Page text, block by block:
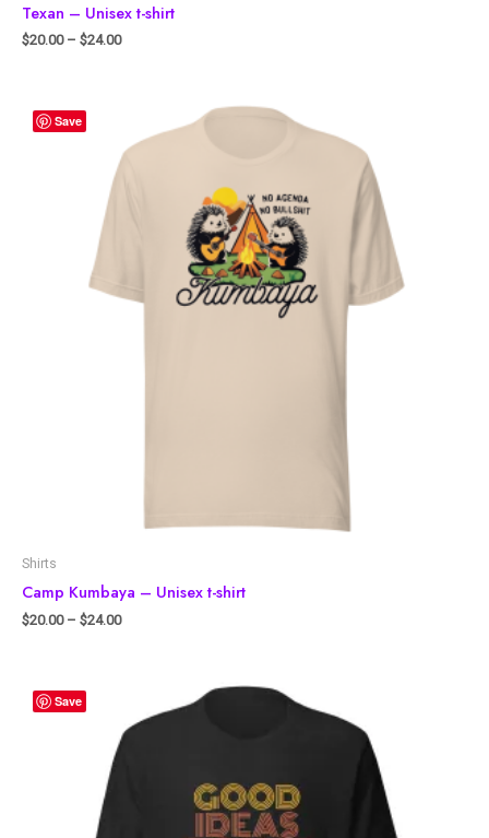
Texan – Unisex t-shirt
$20.00– $24.00
Save
Shirts
Camp Kumbaya – Unisex t-shirt
$20.00– $24.00
Save